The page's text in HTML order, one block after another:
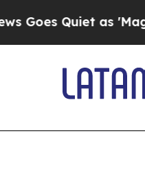
Quiet as 'Maga